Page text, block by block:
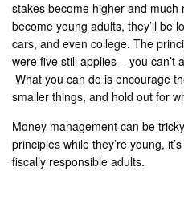
stakes become higher and
become young adults, they’ll be
cars, and even college. The
were five still applies – you can’t
What you can do is encourage
smaller things, and hold out for
Money management can be
principles while they’re young,
fiscally responsible adults.